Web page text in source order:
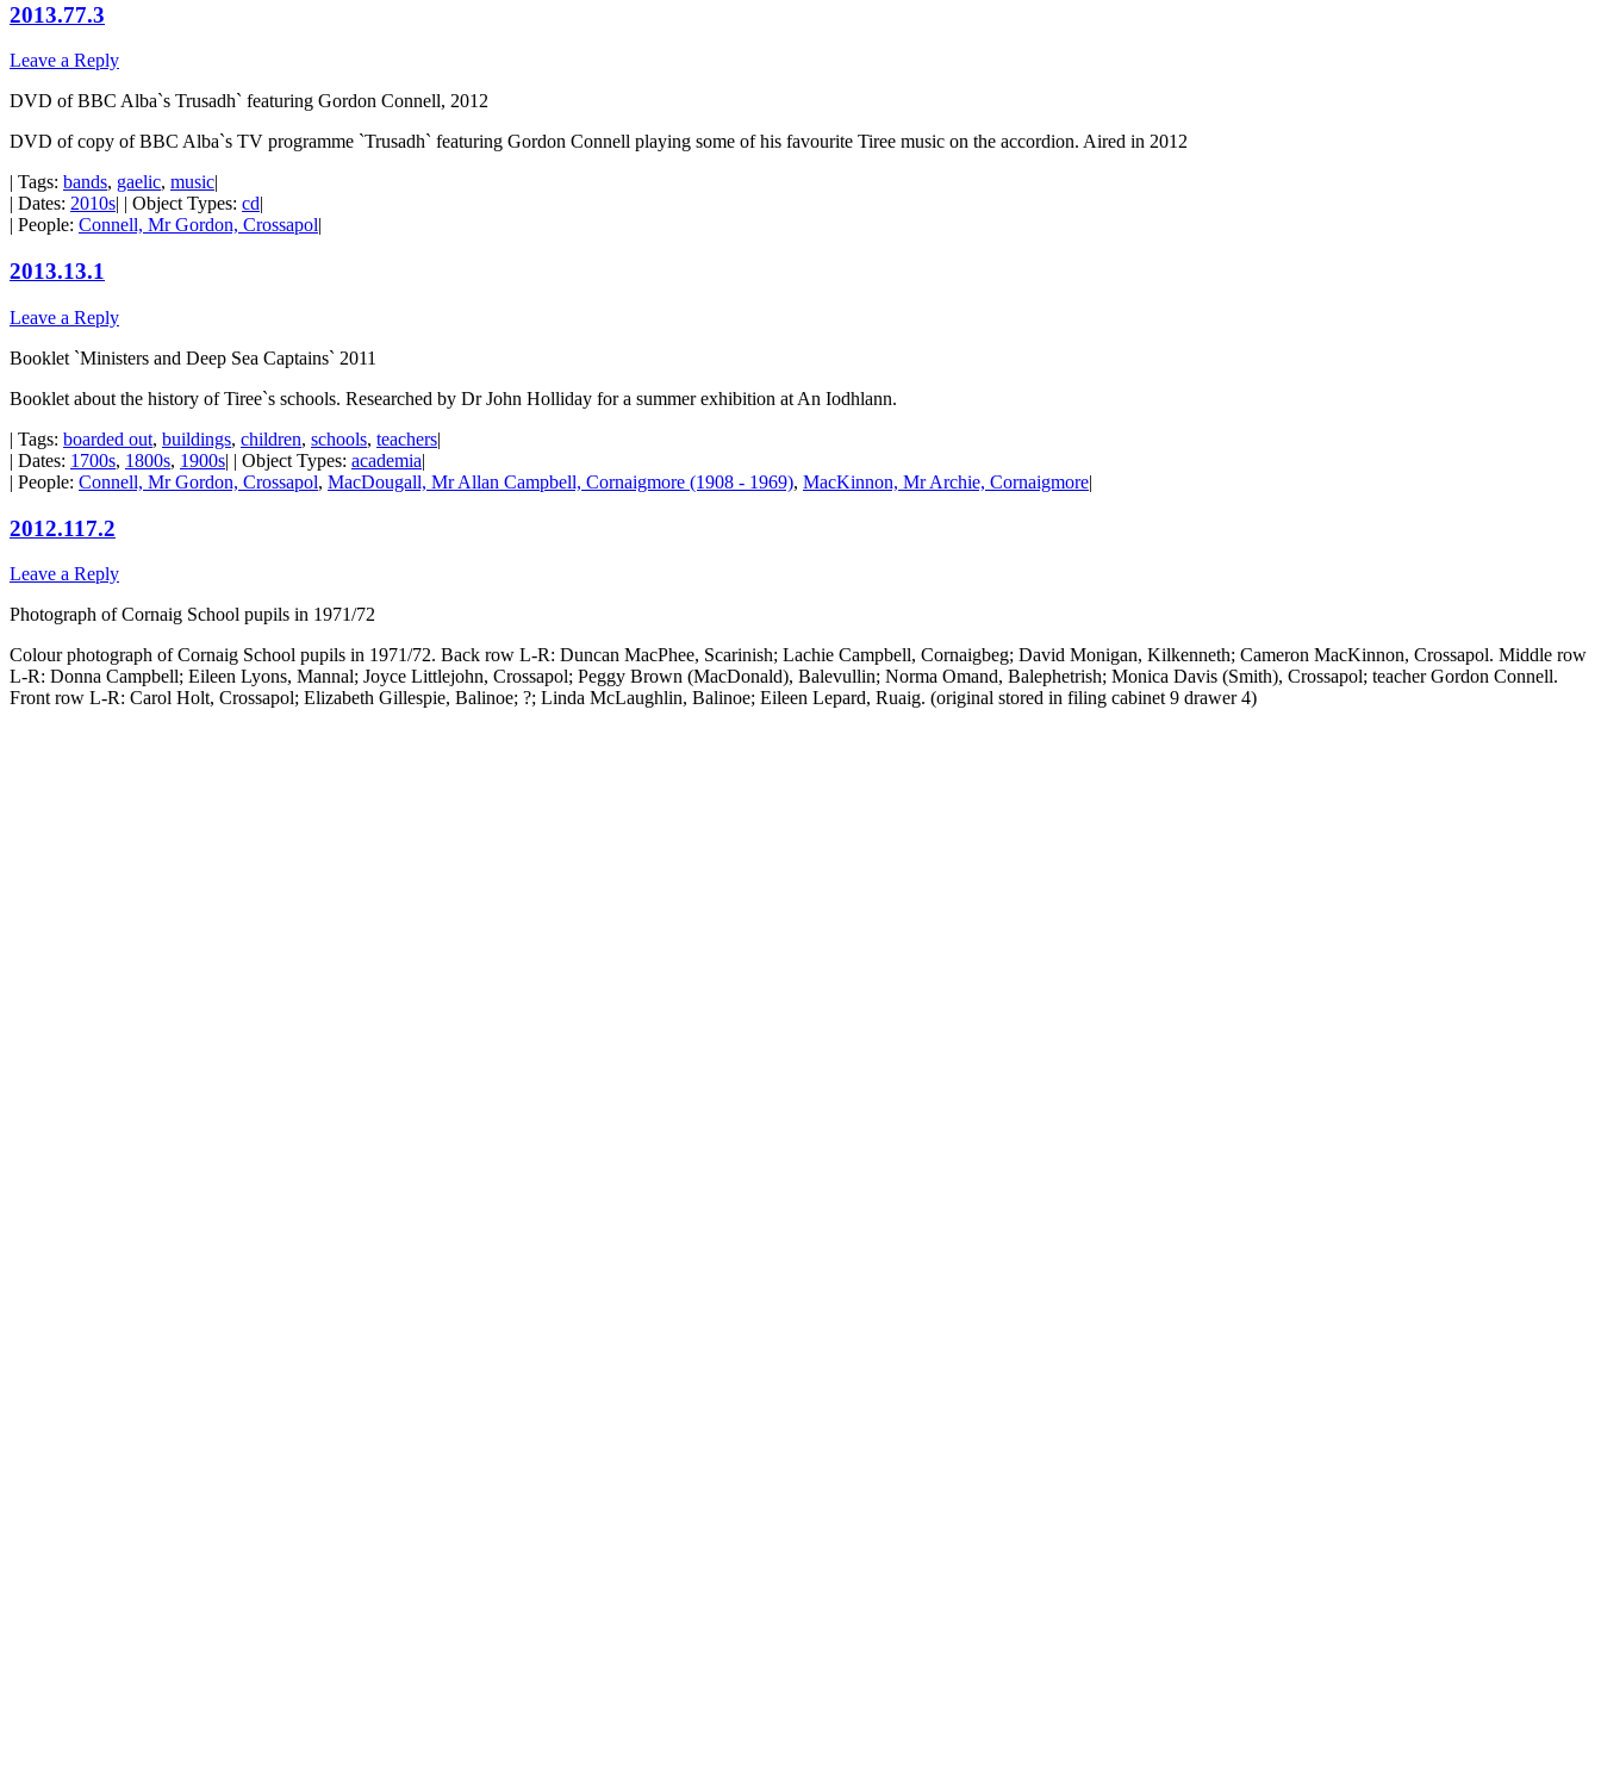
2013.77.3
Leave a Reply
DVD of BBC Alba`s Trusadh` featuring Gordon Connell, 2012
DVD of copy of BBC Alba`s TV programme `Trusadh` featuring Gordon Connell playing some of his favourite Tiree music on the accordion. Aired in 2012
| Tags: bands, gaelic, music|
| Dates: 2010s| | Object Types: cd|
| People: Connell, Mr Gordon, Crossapol|
2013.13.1
Leave a Reply
Booklet `Ministers and Deep Sea Captains` 2011
Booklet about the history of Tiree`s schools. Researched by Dr John Holliday for a summer exhibition at An Iodhlann.
| Tags: boarded out, buildings, children, schools, teachers|
| Dates: 1700s, 1800s, 1900s| | Object Types: academia|
| People: Connell, Mr Gordon, Crossapol, MacDougall, Mr Allan Campbell, Cornaigmore (1908 - 1969), MacKinnon, Mr Archie, Cornaigmore|
2012.117.2
Leave a Reply
Photograph of Cornaig School pupils in 1971/72
Colour photograph of Cornaig School pupils in 1971/72. Back row L-R: Duncan MacPhee, Scarinish; Lachie Campbell, Cornaigbeg; David Monigan, Kilkenneth; Cameron MacKinnon, Crossapol. Middle row
L-R: Donna Campbell; Eileen Lyons, Mannal; Joyce Littlejohn, Crossapol; Peggy Brown (MacDonald), Balevullin; Norma Omand, Balephetrish; Monica Davis (Smith), Crossapol; teacher Gordon Connell.
Front row L-R: Carol Holt, Crossapol; Elizabeth Gillespie, Balinoe; ?; Linda McLaughlin, Balinoe; Eileen Lepard, Ruaig. (original stored in filing cabinet 9 drawer 4)